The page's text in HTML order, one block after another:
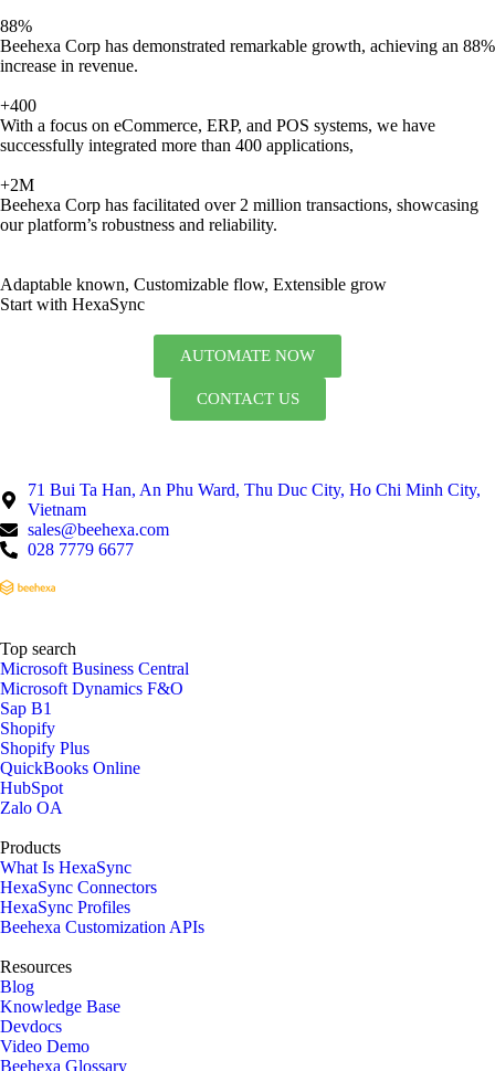
88%
Beehexa Corp has demonstrated remarkable growth, achieving an 88%
increase in revenue.
+400
With a focus on eCommerce, ERP, and POS systems, we have
successfully integrated more than 400 applications,
+2M
Beehexa Corp has facilitated over 2 million transactions, showcasing
our platform’s robustness and reliability.
Adaptable known, Customizable flow, Extensible grow
Start with HexaSync
AUTOMATE NOW
CONTACT US
71 Bui Ta Han, An Phu Ward, Thu Duc City, Ho Chi Minh City,
Vietnam
sales@beehexa.com
028 7779 6677
Top search
Microsoft Business Central
Microsoft Dynamics F&O
Sap B1
Shopify
Shopify Plus
QuickBooks Online
HubSpot
Zalo OA
Products
What Is HexaSync
HexaSync Connectors
HexaSync Profiles
Beehexa Customization APIs
Resources
Blog
Knowledge Base
Devdocs
Video Demo
Beehexa Glossary